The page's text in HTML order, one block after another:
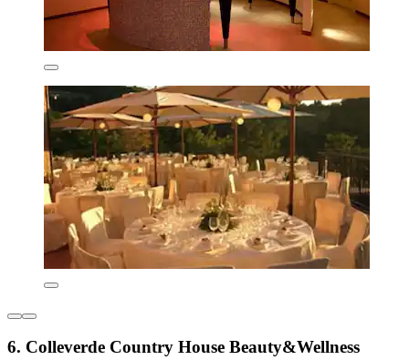
6. Colleverde Country House Beauty&Wellness